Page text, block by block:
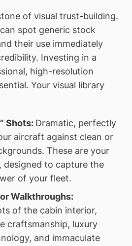
of visual trust-building.
spot generic stock
their use immediately
Investing in a
high-resolution
Your visual library
Shots: Dramatic, perfectly
aircraft against clean or
These are your
designed to capture the
of your fleet.
Walkthroughs:
of the cabin interior,
craftsmanship, luxury
and immaculate